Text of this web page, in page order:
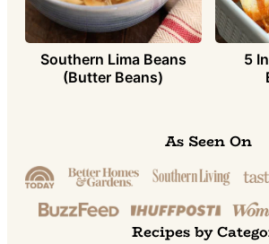
Southern Lima Beans
(Butter Beans)
5
As Seen On
Recipes by